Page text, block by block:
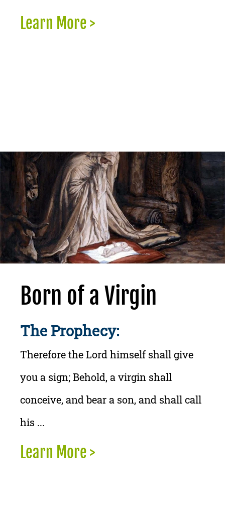
Learn More >
Born of a Virgin
The Prophecy:
Therefore the Lord himself shall give
you a sign; Behold, a virgin shall
conceive, and bear a son, and shall call
his ...
Learn More >